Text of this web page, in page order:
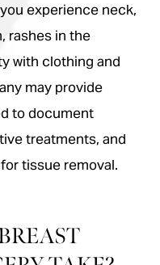
experience neck,
rashes in the
with clothing and
may provide
to document
treatments, and
tissue removal.